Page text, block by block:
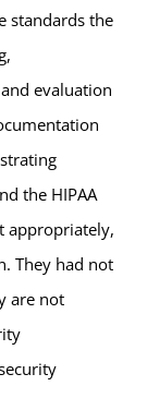
standards the
evaluation
the HIPAA
appropriately,
They had not
are not